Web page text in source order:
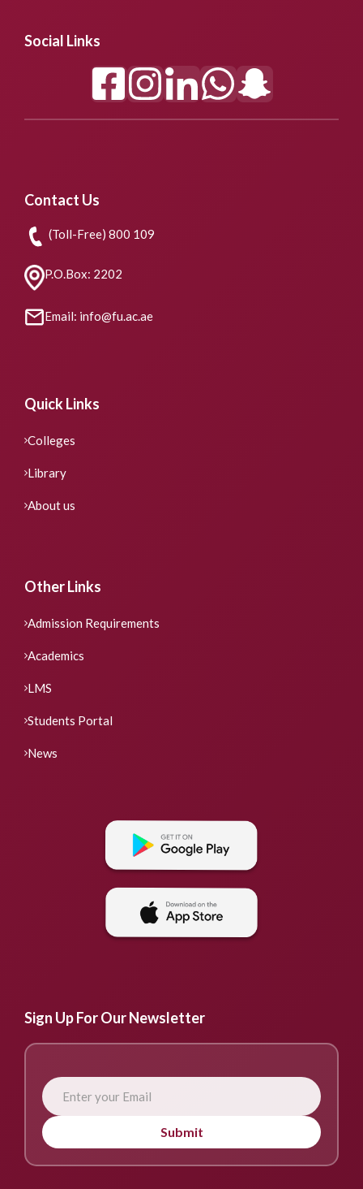
Social Links
Contact Us
(Toll-Free) 800 109
P.O.Box: 2202
Email: info@fu.ac.ae
Quick Links
Colleges
Library
About us
Other Links
Admission Requirements
Academics
LMS
Students Portal
News
Sign Up For Our Newsletter
Submit